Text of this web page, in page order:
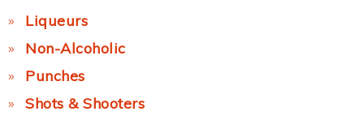
Liqueurs
Non-Alcoholic
Punches
Shots & Shooters